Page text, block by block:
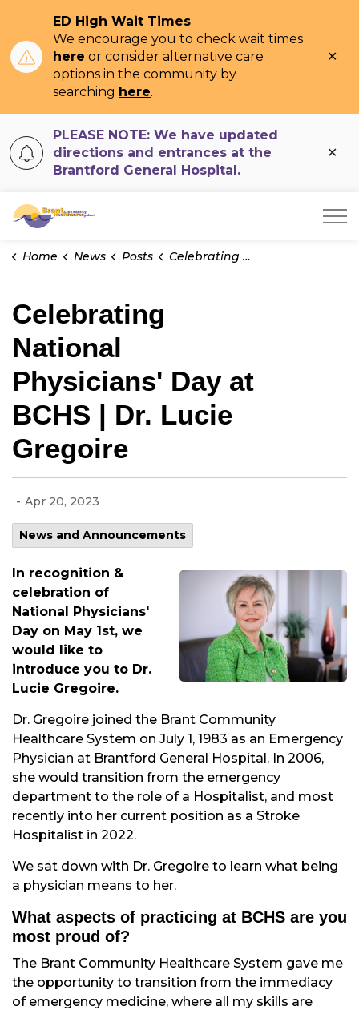
ED High Wait Times
We encourage you to check wait times
here or consider alternative care
options in the community by
searching here.
PLEASE NOTE: We have updated
directions and entrances at the
Brantford General Hospital.
Brant Community Healthcare System
Home News Posts Celebrating National Physicians' Day at BCHS | Dr. Lucie Gregoire
Celebrating
National
Physicians' Day at
BCHS | Dr. Lucie
Gregoire
- Apr 20, 2023
News and Announcements
In recognition &
celebration of
National Physicians'
Day on May 1st, we
would like to
introduce you to Dr.
Lucie Gregoire.
Dr. Gregoire joined the Brant Community
Healthcare System on July 1, 1983 as an Emergency
Physician at Brantford General Hospital. In 2006,
she would transition from the emergency
department to the role of a Hospitalist, and most
recently into her current position as a Stroke
Hospitalist in 2022.
We sat down with Dr. Gregoire to learn what being
a physician means to her.
What aspects of practicing at BCHS are you
most proud of?
The Brant Community Healthcare System gave me
the opportunity to transition from the immediacy
of emergency medicine, where all my skills are